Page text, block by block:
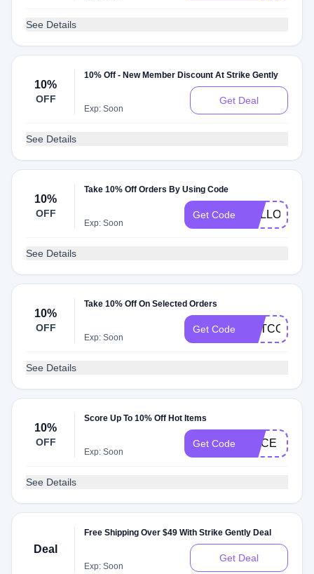
See Details
10%
OFF
10% Off - New Member Discount At Strike Gently
Exp: Soon
Get Deal
See Details
10%
OFF
Take 10% Off Orders By Using Code
Exp: Soon
Get Code HELLO10
See Details
10%
OFF
Take 10% Off On Selected Orders
Exp: Soon
Get Code GETCOMFY
See Details
10%
OFF
Score Up To 10% Off Hot Items
Exp: Soon
Get Code JUICE
See Details
Deal
Free Shipping Over $49 With Strike Gently Deal
Exp: Soon
Get Deal